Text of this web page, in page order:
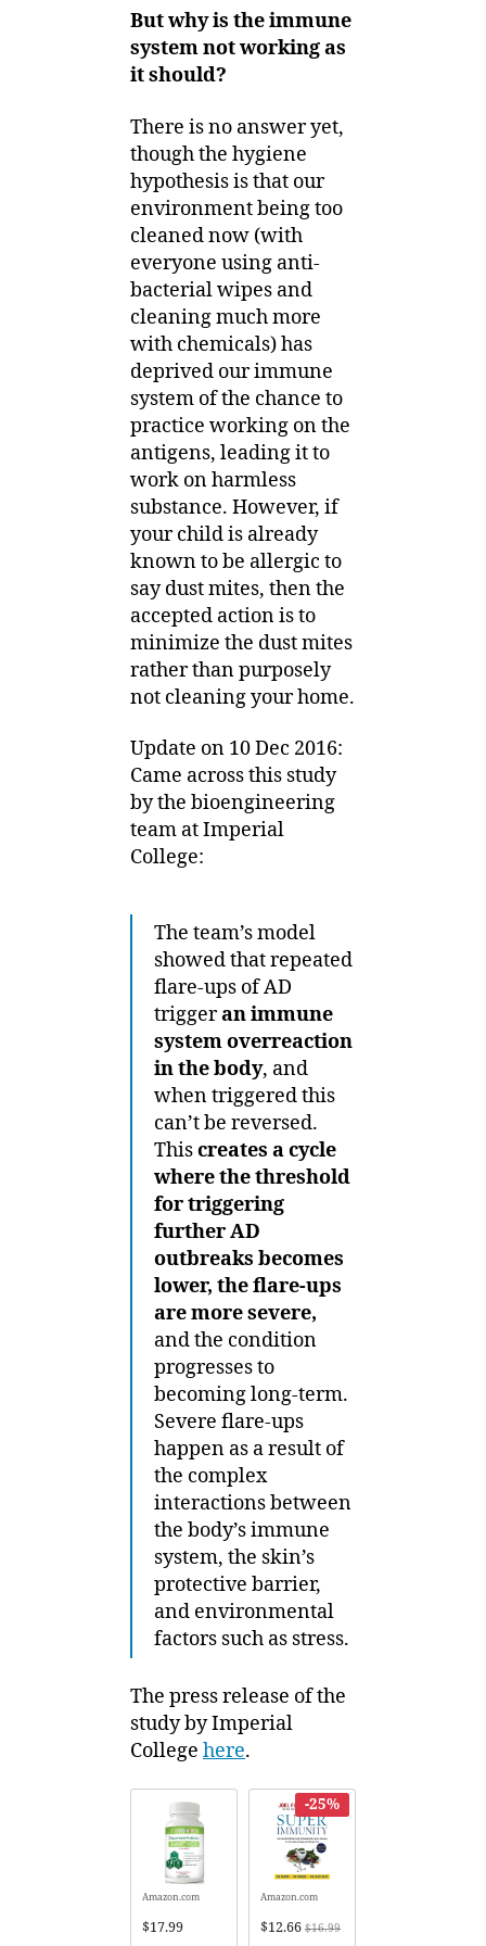
But why is the immune
system not working as
it should?
There is no answer yet,
though the hygiene
hypothesis is that our
environment being too
cleaned now (with
everyone using anti-
bacterial wipes and
cleaning much more
with chemicals) has
deprived our immune
system of the chance to
practice working on the
antigens, leading it to
work on harmless
substance. However, if
your child is already
known to be allergic to
say dust mites, then the
accepted action is to
minimize the dust mites
rather than purposely
not cleaning your home.
Update on 10 Dec 2016:
Came across this study
by the bioengineering
team at Imperial
College:
The team’s model
showed that repeated
flare-ups of AD
triggeran immune
system overreaction
in the body, and
when triggered this
can’t be reversed.
Thiscreates a cycle
where the threshold
for triggering
further AD
outbreaks becomes
lower, the flare-ups
are more severe,
and the condition
progresses to
becoming long-term.
Severe flare-ups
happen as a result of
the complex
interactions between
the body’s immune
system, the skin’s
protective barrier,
and environmental
factors such as stress.
The press release of the
study by Imperial
College here.
Amazon.com
$17.99
-25%
Amazon.com
$12.66 $16.99